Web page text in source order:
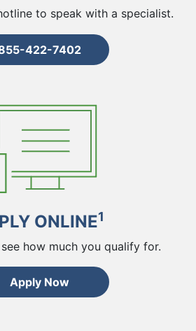
to speak with a specialist.
422-7402
ONLINE1
how much you qualify for.
Apply Now